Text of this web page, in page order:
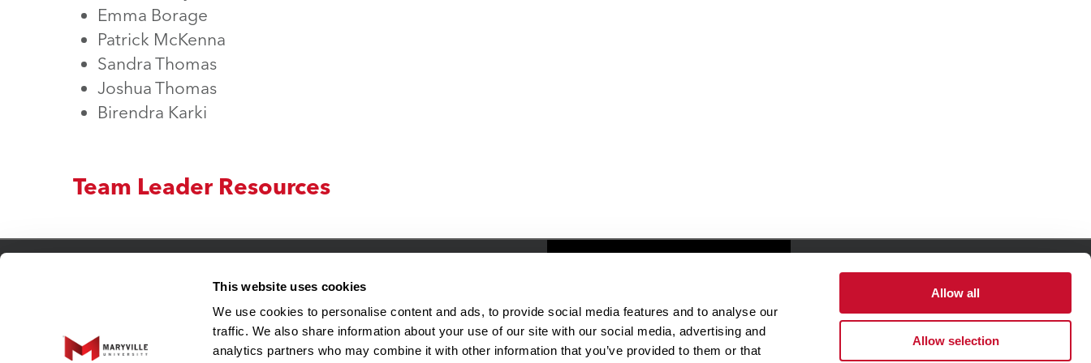
This website uses cookies
We use cookies to personalise content and ads, to provide social media features and to analyse our
traffic. We also share information about your use of our site with our social media, advertising and
analytics partners who may combine it with other information that you’ve provided to them or that
Allow all
Allow selection
Emma Borage
Patrick McKenna
Sandra Thomas
Joshua Thomas
Birendra Karki
Team Leader Resources
Faculty/Staff Directory
Health & Wellness
Human Resources
Online Education
Office of The President